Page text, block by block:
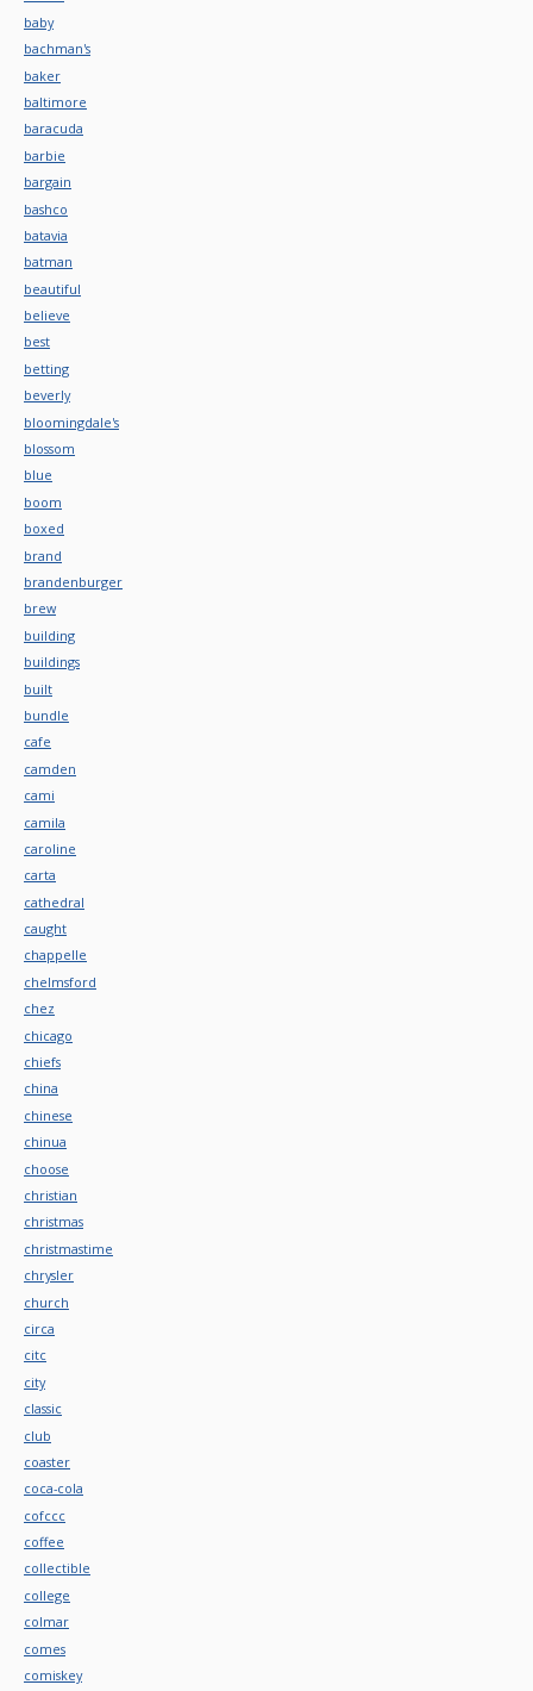
baby
bachman's
baker
baltimore
baracuda
barbie
bargain
bashco
batavia
batman
beautiful
believe
best
betting
beverly
bloomingdale's
blossom
blue
boom
boxed
brand
brandenburger
brew
building
buildings
built
bundle
cafe
camden
cami
camila
caroline
carta
cathedral
caught
chappelle
chelmsford
chez
chicago
chiefs
china
chinese
chinua
choose
christian
christmas
christmastime
chrysler
church
circa
citc
city
classic
club
coaster
coca-cola
cofccc
coffee
collectible
college
colmar
comes
comiskey